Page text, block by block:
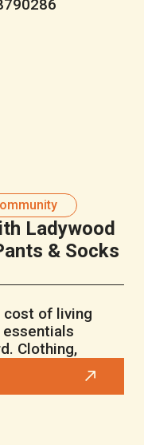
Ladywood
& Socks
cost of living
essentials
Clothing,